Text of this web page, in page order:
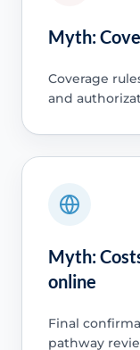
Myth:
Coverage
and
Myth:
online
Final
pathway